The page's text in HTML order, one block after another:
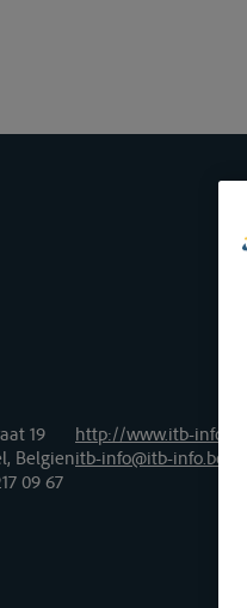
19
Belgien
09 67
http://www.itb-info.be
itb-info@itb-info.be